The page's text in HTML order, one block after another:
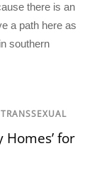
there is an
a path here as
southern
for